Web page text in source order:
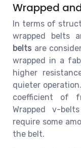
Wrapped
In terms of
wrapped belts
belts are
wrapped in a
higher
quieter
coefficient of
Wrapped v-
require some
the belt.